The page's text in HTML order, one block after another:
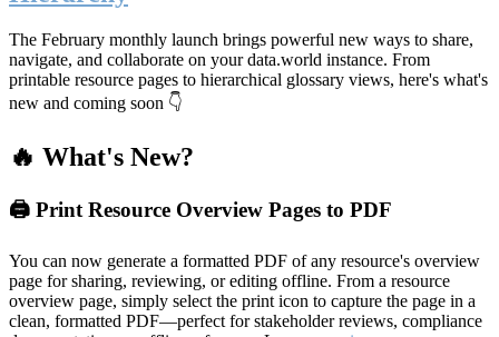
The February monthly launch brings powerful new ways to share,
navigate, and collaborate on your data.world instance. From
printable resource pages to hierarchical glossary views, here's what's
new and coming soon 👇
🔥 What's New?
🖨️ Print Resource Overview Pages to PDF
You can now generate a formatted PDF of any resource's overview
page for sharing, reviewing, or editing offline. From a resource
overview page, simply select the print icon to capture the page in a
clean, formatted PDF—perfect for stakeholder reviews, compliance